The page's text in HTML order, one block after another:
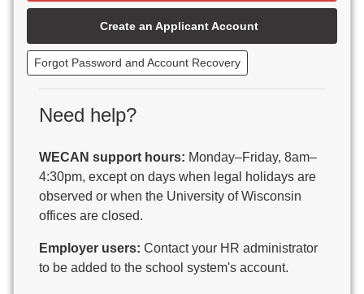
Beaver Dam Unified School District
Beecher-Dunbar-Pembine School District
Belmont Community School District
Benton School District
Berlin Area School District
Big Foot Area Schools
Birchwood Schools
Blessed Savior Catholic School
Boscobel Area Schools
Bowler School District
Boyceville Community School District
Brighton #1 School District
Brillion Public Schools
Create an Applicant Account
Forgot Password and Account Recovery
Need help?
WECAN support hours: Monday–Friday, 8am–
4:30pm, except on days when legal holidays are
observed or when the University of Wisconsin
offices are closed.
Employer users: Contact your HR administrator
to be added to the school system's account.